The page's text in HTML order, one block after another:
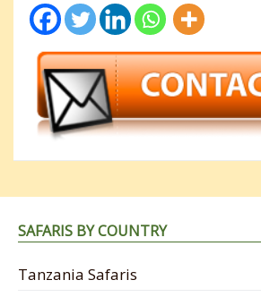
SAFARIS BY COUNTRY
Tanzania Safaris